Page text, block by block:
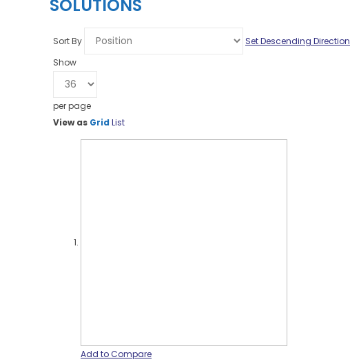
SOLUTIONS
Sort By
Set Descending Direction
Show
per page
View as Grid List
Add to Compare